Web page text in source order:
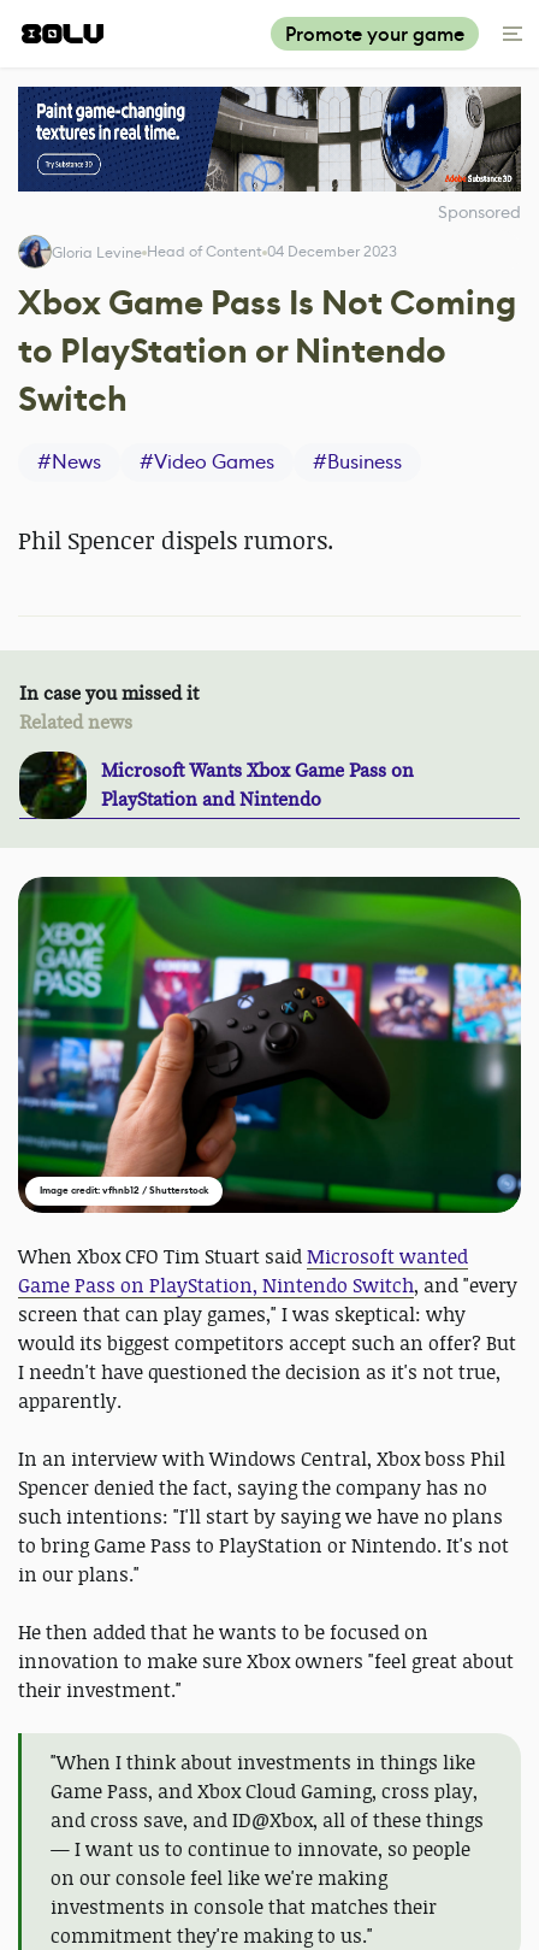
Promote your game
Sponsored
Gloria Levine Head of Content 04 December 2023
Xbox Game Pass Is Not Coming
to PlayStation or Nintendo
Switch
#News #Video Games #Business
Phil Spencer dispels rumors.
In case you missed it
Related news
Microsoft Wants Xbox Game Pass on
PlayStation and Nintendo
Image credit: vfhnb12 / Shutterstock
When Xbox CFO Tim Stuart saidMicrosoft wanted
Game Pass on PlayStation, Nintendo Switch, and "every
screen that can play games," I was skeptical: why
would its biggest competitors accept such an offer? But
I needn't have questioned the decision as it's not true,
apparently.
In an interview with Windows Central, Xbox boss Phil
Spencer denied the fact, saying the company has no
such intentions: "I'll start by saying we have no plans
to bring Game Pass to PlayStation or Nintendo. It's not
in our plans."
He then added that he wants to be focused on
innovation to make sure Xbox owners "feel great about
their investment."
"When I think about investments in things like
Game Pass, and Xbox Cloud Gaming, cross play,
and cross save, and ID@Xbox, all of these things
— I want us to continue to innovate, so people
on our console feel like we're making
investments in console that matches their
commitment they're making to us."